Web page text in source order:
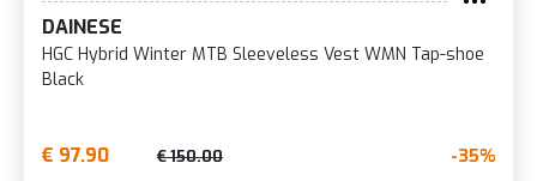
DAINESE
HGC Hybrid Winter MTB Sleeveless Vest WMN Tap-shoe
Black
€ 97.90 € 150.00 -35%